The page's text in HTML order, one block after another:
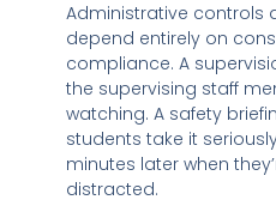
Administrative controls
depend entirely on
compliance. A
the supervising staff
watching. A safety
students take it
minutes later when
distracted.